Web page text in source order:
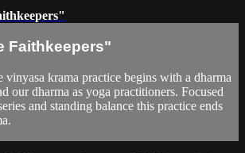
Faithkeepers"
vinyasa krama practice begins with a dharma
our dharma as yoga practitioners. Focused
and standing balance this practice ends